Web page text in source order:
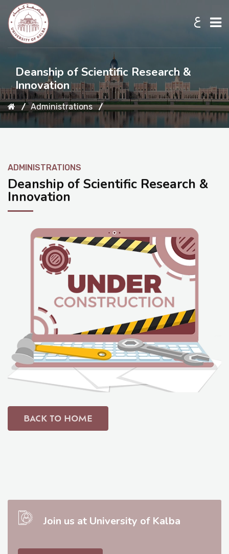
ع
Home
About UKB
Academic
Research
Student Life
Deanship of Scientific Research &
Innovation
Administrations
ADMINISTRATIONS
Deanship of Scientific Research &
Innovation
BACK TO HOME
Join us at University of Kalba